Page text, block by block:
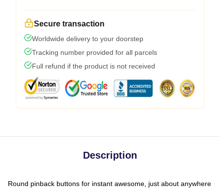
Secure transaction
Worldwide delivery to your doorstep
Tracking number provided for all parcels
Full refund if the product is not received
Description
Round pinback buttons for instant awesome, just about anywhere